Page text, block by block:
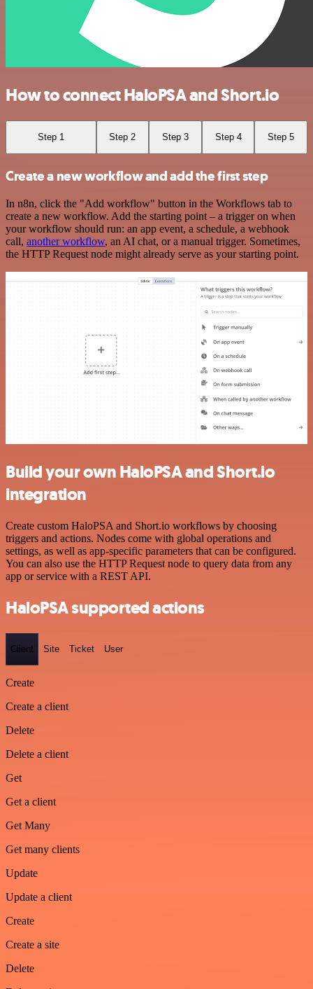
How to connect HaloPSA and Short.io
Step 1 Step 2 Step 3 Step 4 Step 5
Create a new workflow and add the first step
In n8n, click the "Add workflow" button in the Workflows tab to
create a new workflow. Add the starting point – a trigger on when
your workflow should run: an app event, a schedule, a webhook
call, another workflow, an AI chat, or a manual trigger. Sometimes,
the HTTP Request node might already serve as your starting point.
Build your own HaloPSA and Short.io
integration
Create custom HaloPSA and Short.io workflows by choosing
triggers and actions. Nodes come with global operations and
settings, as well as app-specific parameters that can be configured.
You can also use the HTTP Request node to query data from any
app or service with a REST API.
HaloPSA supported actions
Client Site Ticket User
Create
Create a client
Delete
Delete a client
Get
Get a client
Get Many
Get many clients
Update
Update a client
Create
Create a site
Delete